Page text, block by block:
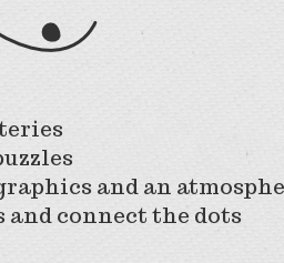
and an
connect the dots